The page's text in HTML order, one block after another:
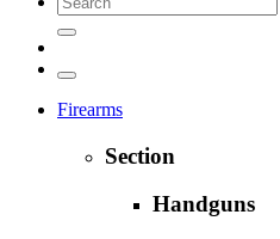
Firearms
Section
Handguns